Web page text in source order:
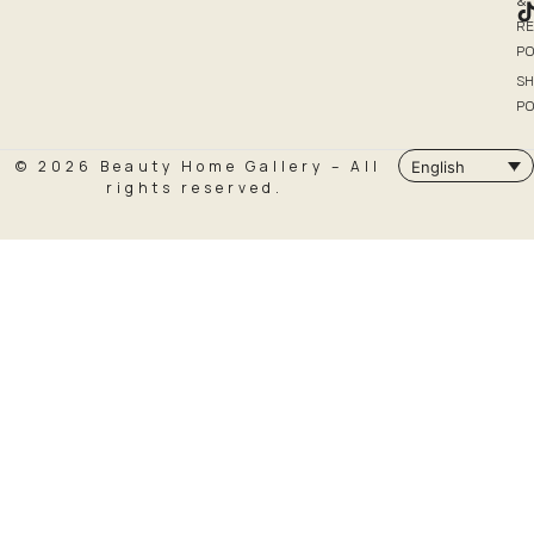
© 2026 Beauty Home Gallery – All
rights reserved.
English